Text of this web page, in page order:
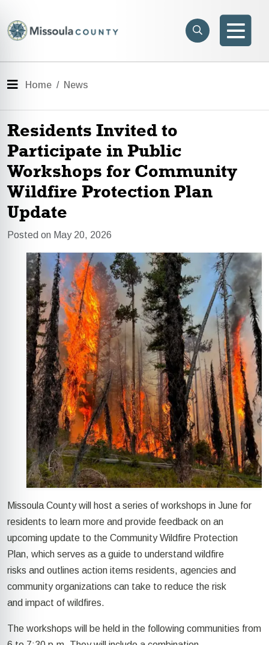
Search
menu
Menu
Home News
Residents Invited to
Participate in Public
Workshops for Community
Wildfire Protection Plan
Update
Posted on May 20, 2026
Missoula County will host a series of workshops in June for
residents to learn more and provide feedback on an
upcoming update to the Community Wildfire Protection
Plan, which serves as a guide to understand wildfire
risks and outlines action items residents, agencies and
community organizations can take to reduce the risk
and impact of wildfires.
The workshops will be held in the following communities from